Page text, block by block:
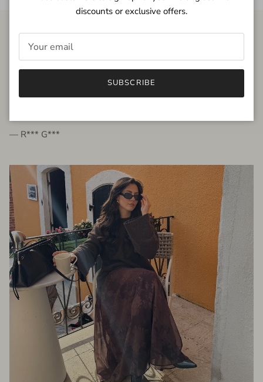
FROM THE PEOPLE
very beautiful quality dress, fits very well,
— R*** G***
discounts or exclusive offers.
SUBSCRIBE